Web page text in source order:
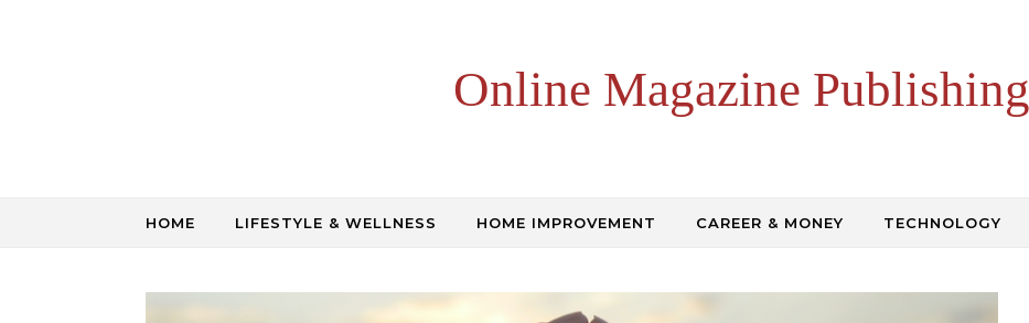
Online Magazine Publishing
HOME LIFESTYLE & WELLNESS HOME IMPROVEMENT CAREER & MONEY TECHNOLOGY